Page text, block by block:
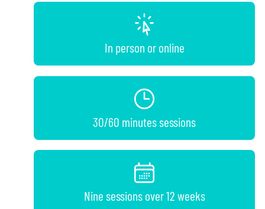
In person or online
30/60 minutes sessions
Nine sessions over 12 weeks